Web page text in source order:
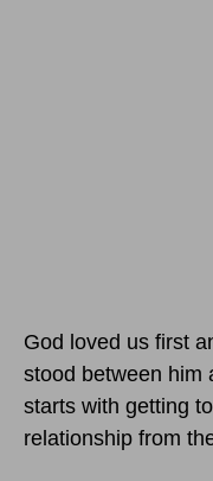
God loved us first
stood between him
starts with getting to
relationship from